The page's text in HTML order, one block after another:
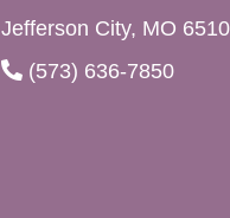
Jefferson City, MO
(573) 636-7850